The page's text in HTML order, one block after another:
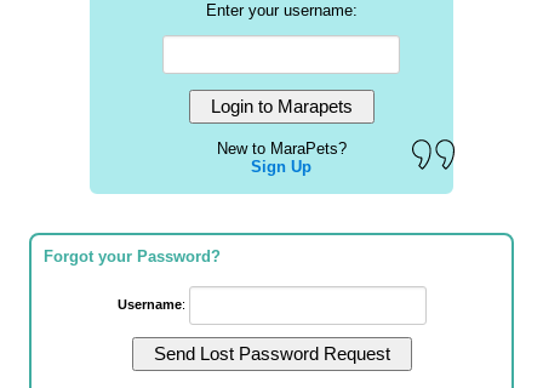
Enter your username:
New to MaraPets?
Sign Up
Forgot your Password?
Username: